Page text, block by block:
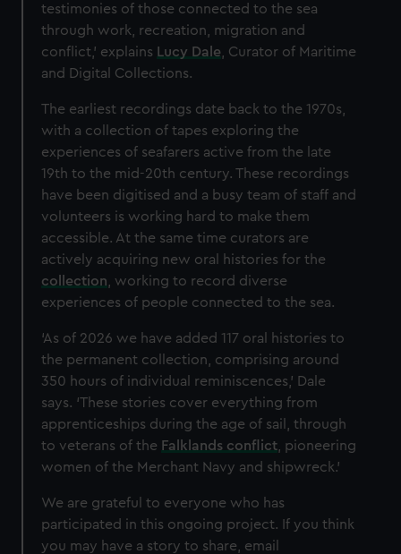
testimonies of those connected to the sea
through work, recreation, migration and
conflict,’ explains Lucy Dale , Curator of Maritime
and Digital Collections.
The earliest recordings date back to the 1970s,
with a collection of tapes exploring the
experiences of seafarers active from the late
19th to the mid-20th century. These recordings
have been digitised and a busy team of staff and
volunteers is working hard to make them
accessible. At the same time curators are
actively acquiring new oral histories for the
collection , working to record diverse
experiences of people connected to the sea.
‘As of 2026 we have added 117 oral histories to
the permanent collection, comprising around
350 hours of individual reminiscences,’ Dale
says. ‘These stories cover everything from
apprenticeships during the age of sail, through
to veterans of the Falklands conflict , pioneering
women of the Merchant Navy and shipwreck.’
We are grateful to everyone who has
participated in this ongoing project. If you think
you may have a story to share, email